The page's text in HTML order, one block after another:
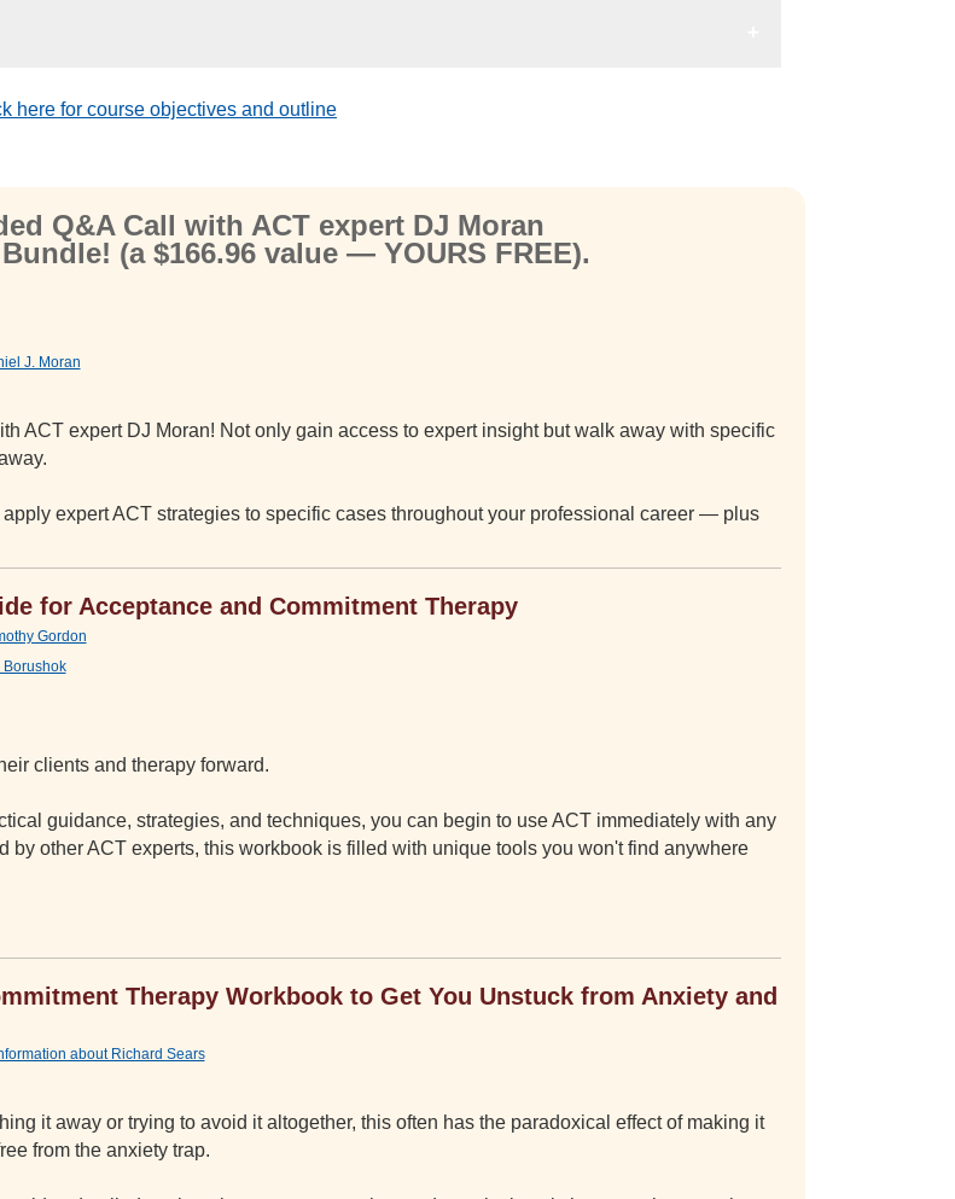
here for course objectives and outline
Q&A Call with ACT expert DJ Moran
(a $166.96 value — YOURS FREE).
J. Moran
ACT expert DJ Moran! Not only gain access to expert insight but walk away with specific
expert ACT strategies to specific cases throughout your professional career — plus
for Acceptance and Commitment Therapy
Gordon
clients and therapy forward.
guidance, strategies, and techniques, you can begin to use ACT immediately with any
by other ACT experts, this workbook is filled with unique tools you won't find anywhere
Therapy Workbook to Get You Unstuck from Anxiety and
about Richard Sears
it away or trying to avoid it altogether, this often has the paradoxical effect of making it
from the anxiety trap.